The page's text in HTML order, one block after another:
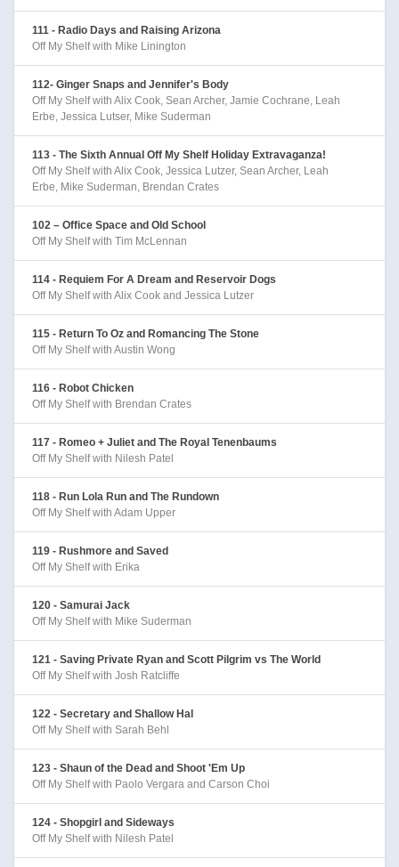
111 - Radio Days and Raising Arizona
Off My Shelf with Mike Linington
112- Ginger Snaps and Jennifer's Body
Off My Shelf with Alix Cook, Sean Archer, Jamie Cochrane, Leah
Erbe, Jessica Lutser, Mike Suderman
113 - The Sixth Annual Off My Shelf Holiday Extravaganza!
Off My Shelf with Alix Cook, Jessica Lutzer, Sean Archer, Leah
Erbe, Mike Suderman, Brendan Crates
102 – Office Space and Old School
Off My Shelf with Tim McLennan
114 - Requiem For A Dream and Reservoir Dogs
Off My Shelf with Alix Cook and Jessica Lutzer
115 - Return To Oz and Romancing The Stone
Off My Shelf with Austin Wong
116 - Robot Chicken
Off My Shelf with Brendan Crates
117 - Romeo + Juliet and The Royal Tenenbaums
Off My Shelf with Nilesh Patel
118 - Run Lola Run and The Rundown
Off My Shelf with Adam Upper
119 - Rushmore and Saved
Off My Shelf with Erika
120 - Samurai Jack
Off My Shelf with Mike Suderman
121 - Saving Private Ryan and Scott Pilgrim vs The World
Off My Shelf with Josh Ratcliffe
122 - Secretary and Shallow Hal
Off My Shelf with Sarah Behl
123 - Shaun of the Dead and Shoot 'Em Up
Off My Shelf with Paolo Vergara and Carson Choi
124 - Shopgirl and Sideways
Off My Shelf with Nilesh Patel